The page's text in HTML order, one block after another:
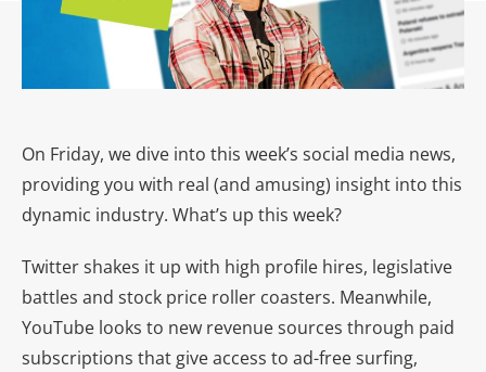
On Friday, we dive into this week’s social media news,
providing you with real (and amusing) insight into this
dynamic industry. What’s up this week?
Twitter shakes it up with high profile hires, legislative
battles and stock price roller coasters. Meanwhile,
YouTube looks to new revenue sources through paid
subscriptions that give access to ad-free surfing,